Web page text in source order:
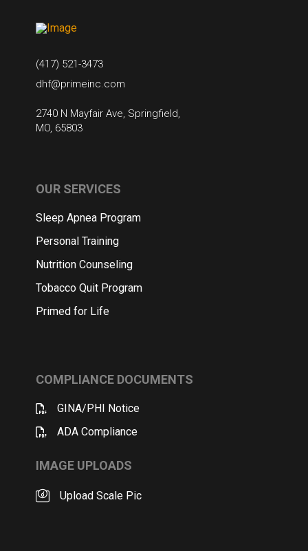
(417) 521-3473
dhf@primeinc.com
2740 N Mayfair Ave, Springfield,
MO, 65803
OUR SERVICES
Sleep Apnea Program
Personal Training
Nutrition Counseling
Tobacco Quit Program
Primed for Life
COMPLIANCE DOCUMENTS
GINA/PHI Notice
ADA Compliance
IMAGE UPLOADS
Upload Scale Pic